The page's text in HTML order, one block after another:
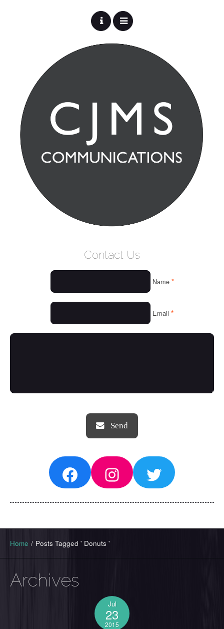
THINGS WE LOVE
Contact Us
Name *
Email *
FacebookInstagram
Twitter
Home / Posts Tagged ' Donuts '
Archives
Jul
23
2015